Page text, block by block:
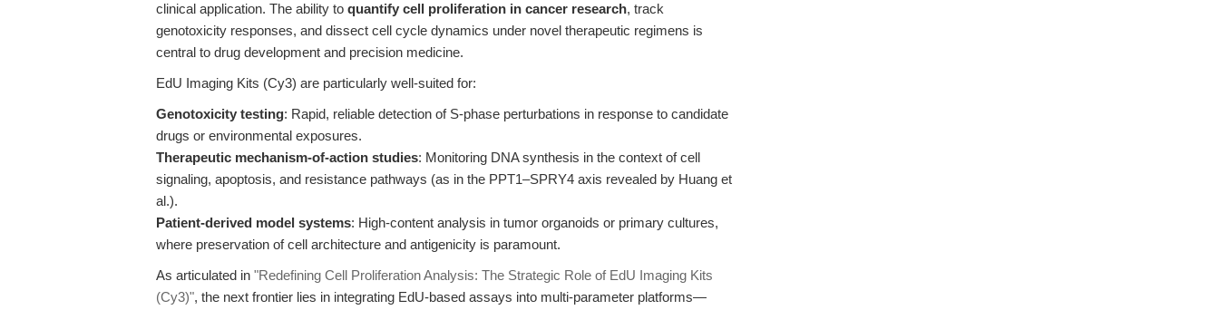
clinical application. The ability to quantify cell proliferation in cancer research, track
genotoxicity responses, and dissect cell cycle dynamics under novel therapeutic regimens is
central to drug development and precision medicine.
EdU Imaging Kits (Cy3) are particularly well-suited for:
Genotoxicity testing: Rapid, reliable detection of S-phase perturbations in response to candidate
drugs or environmental exposures.
Therapeutic mechanism-of-action studies: Monitoring DNA synthesis in the context of cell
signaling, apoptosis, and resistance pathways (as in the PPT1–SPRY4 axis revealed by Huang et
al.).
Patient-derived model systems: High-content analysis in tumor organoids or primary cultures,
where preservation of cell architecture and antigenicity is paramount.
As articulated in "Redefining Cell Proliferation Analysis: The Strategic Role of EdU Imaging Kits
(Cy3)", the next frontier lies in integrating EdU-based assays into multi-parameter platforms—